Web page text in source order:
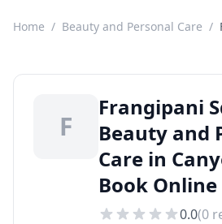
Home / Beauty and Personal Care /
F
Frangipani
Beauty and
Care in
Book Online
0.0(0